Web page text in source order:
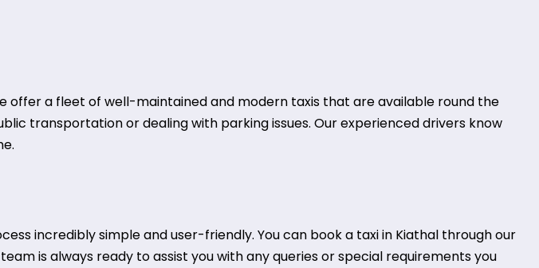
offer a fleet of well-maintained and modern taxis that are available round the
transportation or dealing with parking issues. Our experienced drivers know
incredibly simple and user-friendly. You can book a taxi in Kiathal through our
is always ready to assist you with any queries or special requirements you